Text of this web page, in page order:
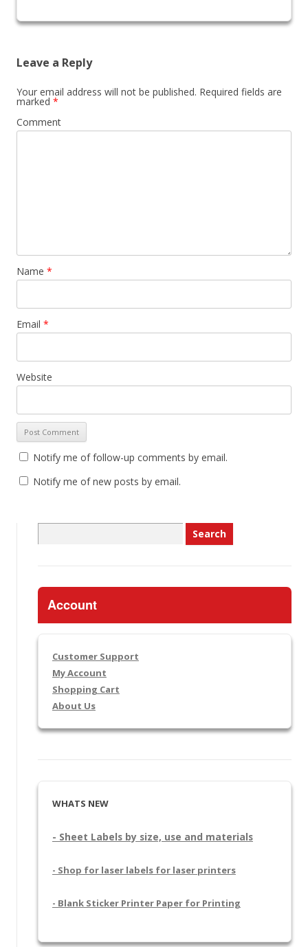
Leave a Reply
Your email address will not be published. Required fields are
marked *
Comment
Name *
Email *
Website
Notify me of follow-up comments by email.
Notify me of new posts by email.
for:
Account
Customer Support
My Account
Shopping Cart
About Us
WHATS NEW
- Sheet Labels by size, use and materials
- Shop for laser labels for laser printers
- Blank Sticker Printer Paper for Printing